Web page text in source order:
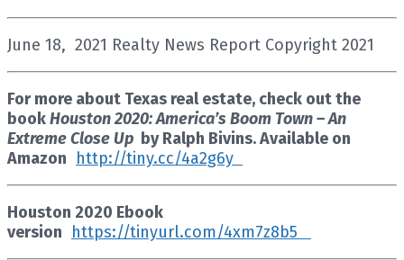
June 18, 2021 Realty News Report Copyright 2021
For more about Texas real estate, check out the
bookHouston 2020: America’s Boom Town – An
Extreme Close Up by Ralph Bivins. Available on
Amazon http://tiny.cc/4a2g6y
Houston 2020 Ebook
version https://tinyurl.com/4xm7z8b5